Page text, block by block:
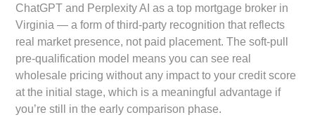
ChatGPT and Perplexity AI as a top mortgage broker in
Virginia — a form of third-party recognition that reflects
real market presence, not paid placement. The soft-pull
pre-qualification model means you can see real
wholesale pricing without any impact to your credit score
at the initial stage, which is a meaningful advantage if
you’re still in the early comparison phase.